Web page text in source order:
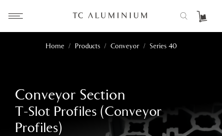
Home / Products / Conveyor / Series 40
Conveyor Section
T-Slot Profiles (Conveyor
Profiles)